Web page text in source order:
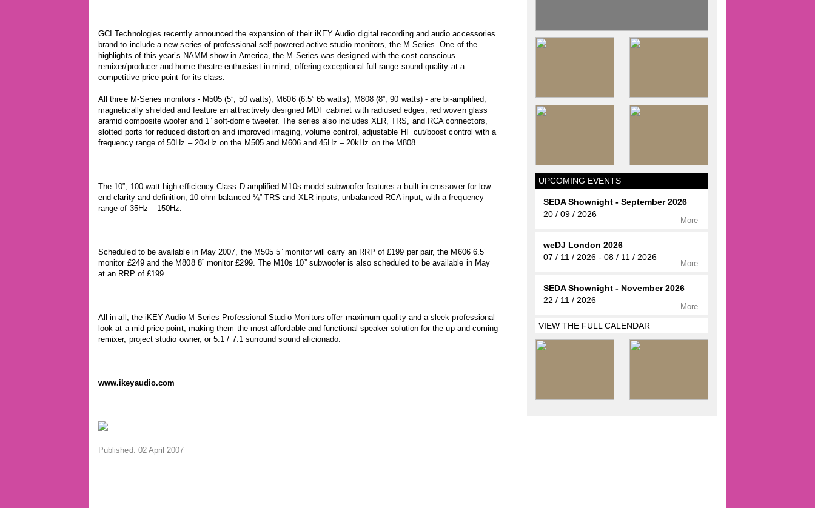
GCI Technologies recently announced the expansion of their iKEY Audio digital recording and audio accessories
brand to include a new series of professional self-powered active studio monitors, the M-Series. One of the
highlights of this year’s NAMM show in America, the M-Series was designed with the cost-conscious
remixer/producer and home theatre enthusiast in mind, offering exceptional full-range sound quality at a
competitive price point for its class.
All three M-Series monitors - M505 (5”, 50 watts), M606 (6.5” 65 watts), M808 (8”, 90 watts) - are bi-amplified,
magnetically shielded and feature an attractively designed MDF cabinet with radiused edges, red woven glass
aramid composite woofer and 1” soft-dome tweeter. The series also includes XLR, TRS, and RCA connectors,
slotted ports for reduced distortion and improved imaging, volume control, adjustable HF cut/boost control with a
frequency range of 50Hz – 20kHz on the M505 and M606 and 45Hz – 20kHz on the M808.
The 10”, 100 watt high-efficiency Class-D amplified M10s model subwoofer features a built-in crossover for low-
end clarity and definition, 10 ohm balanced ¼” TRS and XLR inputs, unbalanced RCA input, with a frequency
range of 35Hz – 150Hz.
Scheduled to be available in May 2007, the M505 5” monitor will carry an RRP of £199 per pair, the M606 6.5”
monitor £249 and the M808 8” monitor £299. The M10s 10” subwoofer is also scheduled to be available in May
at an RRP of £199.
All in all, the iKEY Audio M-Series Professional Studio Monitors offer maximum quality and a sleek professional
look at a mid-price point, making them the most affordable and functional speaker solution for the up-and-coming
remixer, project studio owner, or 5.1 / 7.1 surround sound aficionado.
www.ikeyaudio.com
Published: 02 April 2007
UPCOMING EVENTS
SEDA Shownight - September 2026
20 / 09 / 2026
More
weDJ London 2026
07 / 11 / 2026 - 08 / 11 / 2026
More
SEDA Shownight - November 2026
22 / 11 / 2026
More
VIEW THE FULL CALENDAR